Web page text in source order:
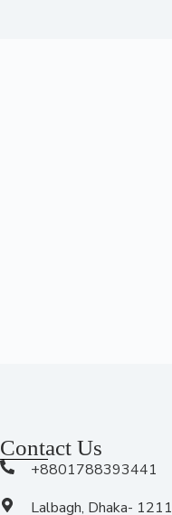
Contact Us
+8801788393441
Lalbagh, Dhaka- 1211